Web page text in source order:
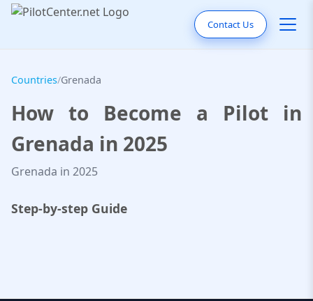
Contact Us
Countries/Grenada
How to Become a Pilot in
Grenada in 2025
Grenada in 2025
Step-by-step Guide